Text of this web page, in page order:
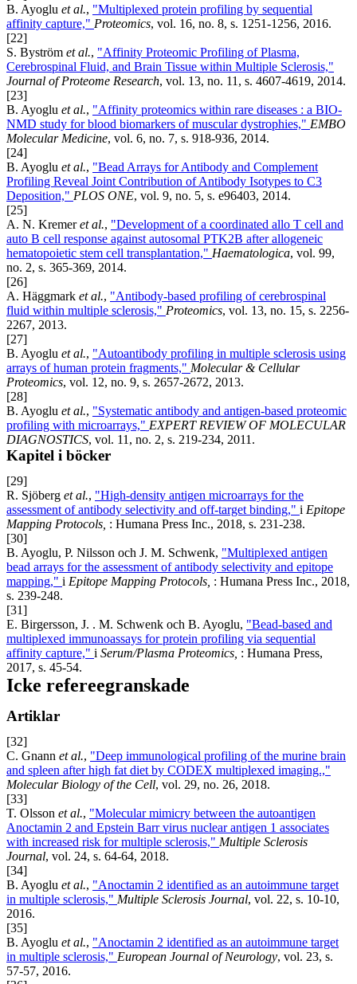
B. Ayoglu et al., "Multiplexed protein profiling by sequential
affinity capture," Proteomics, vol. 16, no. 8, s. 1251-1256, 2016.
[22]
S. Byström et al., "Affinity Proteomic Profiling of Plasma,
Cerebrospinal Fluid, and Brain Tissue within Multiple Sclerosis,"
Journal of Proteome Research, vol. 13, no. 11, s. 4607-4619, 2014.
[23]
B. Ayoglu et al., "Affinity proteomics within rare diseases : a BIO-
NMD study for blood biomarkers of muscular dystrophies," EMBO
Molecular Medicine, vol. 6, no. 7, s. 918-936, 2014.
[24]
B. Ayoglu et al., "Bead Arrays for Antibody and Complement
Profiling Reveal Joint Contribution of Antibody Isotypes to C3
Deposition," PLOS ONE, vol. 9, no. 5, s. e96403, 2014.
[25]
A. N. Kremeret al., "Development of a coordinated allo T cell and
auto B cell response against autosomal PTK2B after allogeneic
hematopoietic stem cell transplantation," Haematologica, vol. 99,
no. 2, s. 365-369, 2014.
[26]
A. Häggmark et al., "Antibody-based profiling of cerebrospinal
fluid within multiple sclerosis," Proteomics, vol. 13, no. 15, s. 2256-
2267, 2013.
[27]
B. Ayoglu et al., "Autoantibody profiling in multiple sclerosis using
arrays of human protein fragments," Molecular & Cellular
Proteomics, vol. 12, no. 9, s. 2657-2672, 2013.
[28]
B. Ayoglu et al., "Systematic antibody and antigen-based proteomic
profiling with microarrays," EXPERT REVIEW OF MOLECULAR
DIAGNOSTICS, vol. 11, no. 2, s. 219-234, 2011.
Kapitel i böcker
[29]
R. Sjöberg et al., "High-density antigen microarrays for the
assessment of antibody selectivity and off-target binding," i Epitope
Mapping Protocols, : Humana Press Inc., 2018, s. 231-238.
[30]
B. Ayoglu, P. Nilsson och J. M. Schwenk, "Multiplexed antigen
bead arrays for the assessment of antibody selectivity and epitope
mapping," i Epitope Mapping Protocols, : Humana Press Inc., 2018,
s. 239-248.
[31]
E. Birgersson, J. . M. Schwenk och B. Ayoglu, "Bead-based and
multiplexed immunoassays for protein profiling via sequential
affinity capture," i Serum/Plasma Proteomics, : Humana Press,
2017, s. 45-54.
Icke refereegranskade
Artiklar
[32]
C. Gnann et al., "Deep immunological profiling of the murine brain
and spleen after high fat diet by CODEX multiplexed imaging.,"
Molecular Biology of the Cell, vol. 29, no. 26, 2018.
[33]
T. Olsson et al., "Molecular mimicry between the autoantigen
Anoctamin 2 and Epstein Barr virus nuclear antigen 1 associates
with increased risk for multiple sclerosis," Multiple Sclerosis
Journal, vol. 24, s. 64-64, 2018.
[34]
B. Ayoglu et al., "Anoctamin 2 identified as an autoimmune target
in multiple sclerosis," Multiple Sclerosis Journal, vol. 22, s. 10-10,
2016.
[35]
B. Ayoglu et al., "Anoctamin 2 identified as an autoimmune target
in multiple sclerosis," European Journal of Neurology, vol. 23, s.
57-57, 2016.